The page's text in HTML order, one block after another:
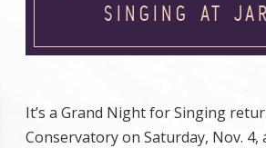
SINGING AT
It’s a Grand Night for Singing
Conservatory on Saturday, Nov. 4,